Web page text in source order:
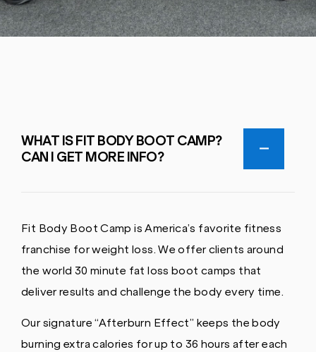
WHAT IS FIT BODY BOOT CAMP?
CAN I GET MORE INFO?
Fit Body Boot Camp is America’s favorite fitness
franchise for weight loss. We offer clients around
the world 30 minute fat loss boot camps that
deliver results and challenge the body every time.
Our signature “Afterburn Effect” keeps the body
burning extra calories for up to 36 hours after each